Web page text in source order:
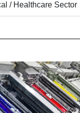
/ Healthcare Sector